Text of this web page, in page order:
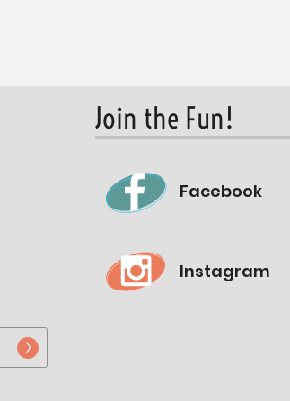
Join the Fun!
Facebook
Instagram